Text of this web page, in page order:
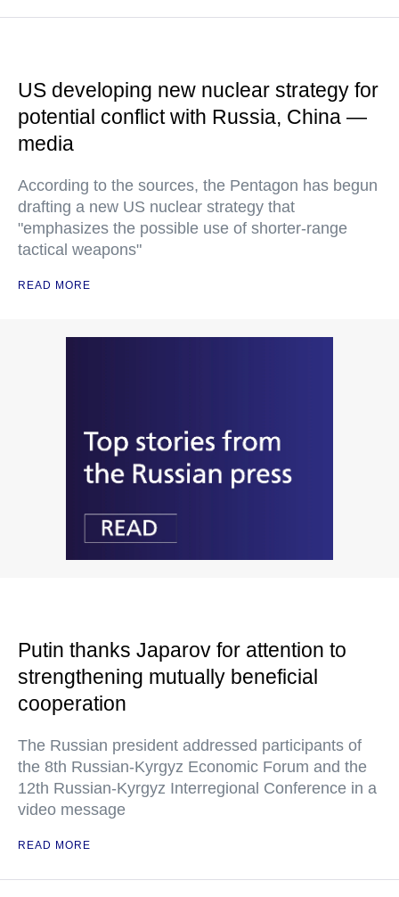
US developing new nuclear strategy for
potential conflict with Russia, China —
media
According to the sources, the Pentagon has begun
drafting a new US nuclear strategy that
"emphasizes the possible use of shorter-range
tactical weapons"
READ MORE
Putin thanks Japarov for attention to
strengthening mutually beneficial
cooperation
The Russian president addressed participants of
the 8th Russian-Kyrgyz Economic Forum and the
12th Russian-Kyrgyz Interregional Conference in a
video message
READ MORE